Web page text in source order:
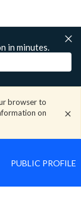
in minutes.
browser to
on
PUBLIC PROFILE